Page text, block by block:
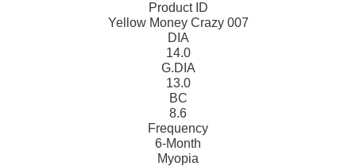
Product ID
Yellow Money Crazy 007
DIA
14.0
G.DIA
13.0
BC
8.6
Frequency
6-Month
Myopia